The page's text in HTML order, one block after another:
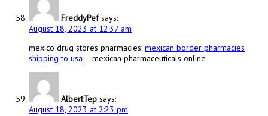
FreddyPef says:
August 18, 2023 at 12:37 am
mexico drug stores pharmacies: mexican border pharmacies
shipping to usa – mexican pharmaceuticals online
AlbertTep says:
August 18, 2023 at 2:23 pm